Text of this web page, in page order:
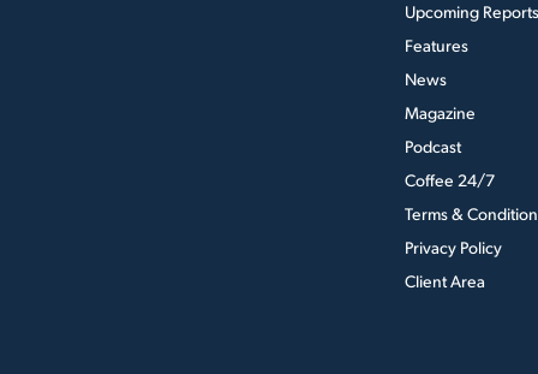
Upcoming Reports
Features
News
Magazine
Podcast
Coffee 24/7
Terms &
Privacy Policy
Client Area